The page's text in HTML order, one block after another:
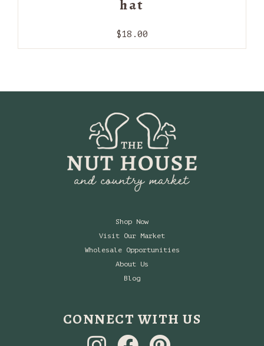
hat
$18.00
Shop Now
Visit Our Market
Wholesale Opportunities
About Us
Blog
CONNECT WITH US